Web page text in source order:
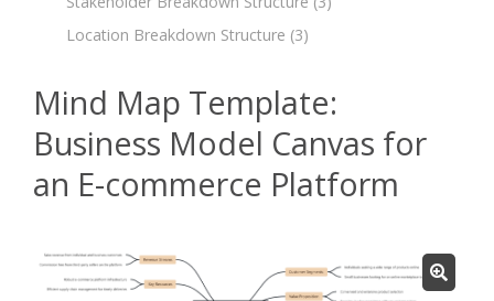
Location Breakdown Structure (3)
Mind Map Template:
Business Model Canvas for
an E-commerce Platform